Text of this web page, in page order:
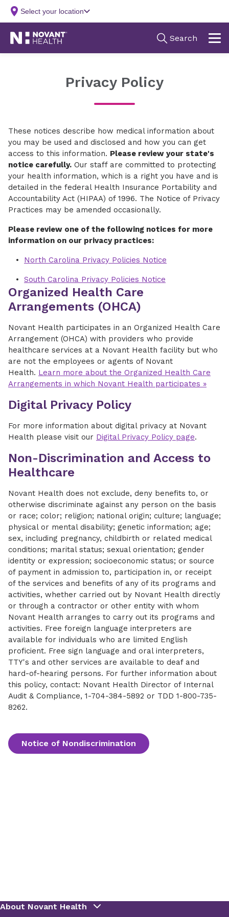
Privacy Policy
These notices describe how medical information about
you may be used and disclosed and how you can get
access to this information. Please review your state's
notice carefully. Our staff are committed to protecting
your health information, which is a right you have and is
detailed in the federal Health Insurance Portability and
Accountability Act (HIPAA) of 1996. The Notice of Privacy
Practices may be amended occasionally.
Please review one of the following notices for more
information on our privacy practices:
North Carolina Privacy Policies Notice
South Carolina Privacy Policies Notice
Organized Health Care
Arrangements (OHCA)
Novant Health participates in an Organized Health Care
Arrangement (OHCA) with providers who provide
healthcare services at a Novant Health facility but who
are not the employees or agents of Novant
Health. Learn more about the Organized Health Care
Arrangements in which Novant Health participates »
Digital Privacy Policy
For more information about digital privacy at Novant
Health please visit our Digital Privacy Policy page.
Non-Discrimination and Access to
Healthcare
Novant Health does not exclude, deny benefits to, or
otherwise discriminate against any person on the basis
or race; color; religion; national origin; culture; language;
physical or mental disability; genetic information; age;
sex, including pregnancy, childbirth or related medical
conditions; marital status; sexual orientation; gender
identity or expression; socioeconomic status; or source
of payment in admission to, participation in, or receipt
of the services and benefits of any of its programs and
activities, whether carried out by Novant Health directly
or through a contractor or other entity with whom
Novant Health arranges to carry out its programs and
activities. Free foreign language interpreters are
available for individuals who are limited English
proficient. Free sign language and oral interpreters,
TTY's and other services are available to deaf and
hard-of-hearing persons. For further information about
this policy, contact: Novant Health Director of Internal
Audit & Compliance, 1-704-384-5892 or TDD 1-800-735-
8262.
Notice of Nondiscrimination